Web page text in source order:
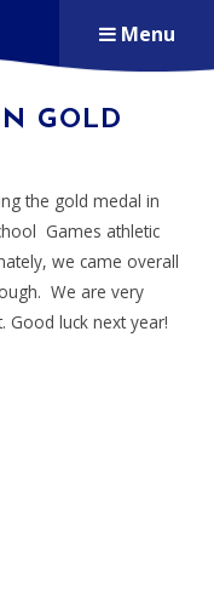
Menu
GOLD
the gold medal in
Games athletic
we came overall
We are very
luck next year!